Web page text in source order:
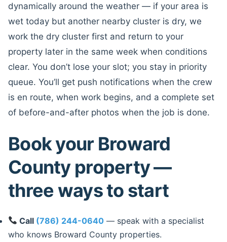
dynamically around the weather — if your area is
wet today but another nearby cluster is dry, we
work the dry cluster first and return to your
property later in the same week when conditions
clear. You don’t lose your slot; you stay in priority
queue. You’ll get push notifications when the crew
is en route, when work begins, and a complete set
of before-and-after photos when the job is done.
Book your Broward
County property —
three ways to start
Call (786) 244-0640 — speak with a specialist
who knows Broward County properties.